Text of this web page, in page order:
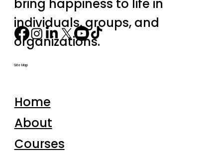
bring happiness to life in
individuals, groups, and
organizations.
Site Map
Home
About
Courses